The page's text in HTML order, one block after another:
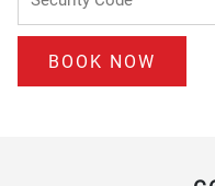
BOOK NOW